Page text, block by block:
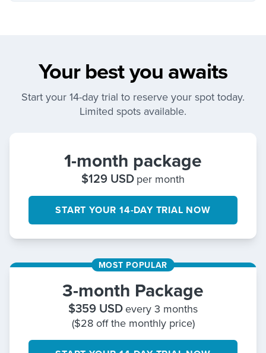
Your best you awaits
Start your 14-day trial to reserve your spot today.
Limited spots available.
1-month package
$129 USD per month
START YOUR 14-DAY TRIAL NOW
MOST POPULAR
3-month Package
$359 USD every 3 months
($28 off the monthly price)